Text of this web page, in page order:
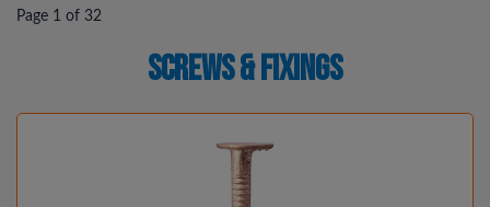
Page 1 of 32
Screws & Fixings